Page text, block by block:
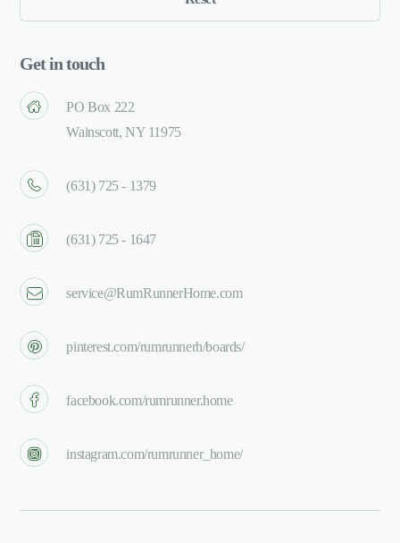
Get in touch
PO Box 222
Wainscott, NY 11975
(631) 725 - 1379
(631) 725 - 1647
service@RumRunnerHome.com
pinterest.com/rumrunnerh/boards/
facebook.com/rumrunner.home
instagram.com/rumrunner_home/